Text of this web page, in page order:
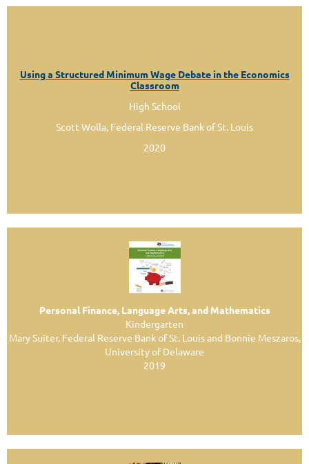
Using a Structured Minimum Wage Debate in the Economics
Classroom
High School
Scott Wolla, Federal Reserve Bank of St. Louis
2020
Personal Finance, Language Arts, and Mathematics
Kindergarten
Mary Suiter, Federal Reserve Bank of St. Louis and Bonnie Meszaros,
University of Delaware
2019